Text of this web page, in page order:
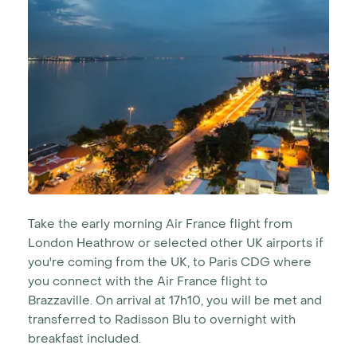
Take the early morning Air France flight from
London Heathrow or selected other UK airports if
you're coming from the UK, to Paris CDG where
you connect with the Air France flight to
Brazzaville. On arrival at 17h10, you will be met and
transferred to Radisson Blu to overnight with
breakfast included.